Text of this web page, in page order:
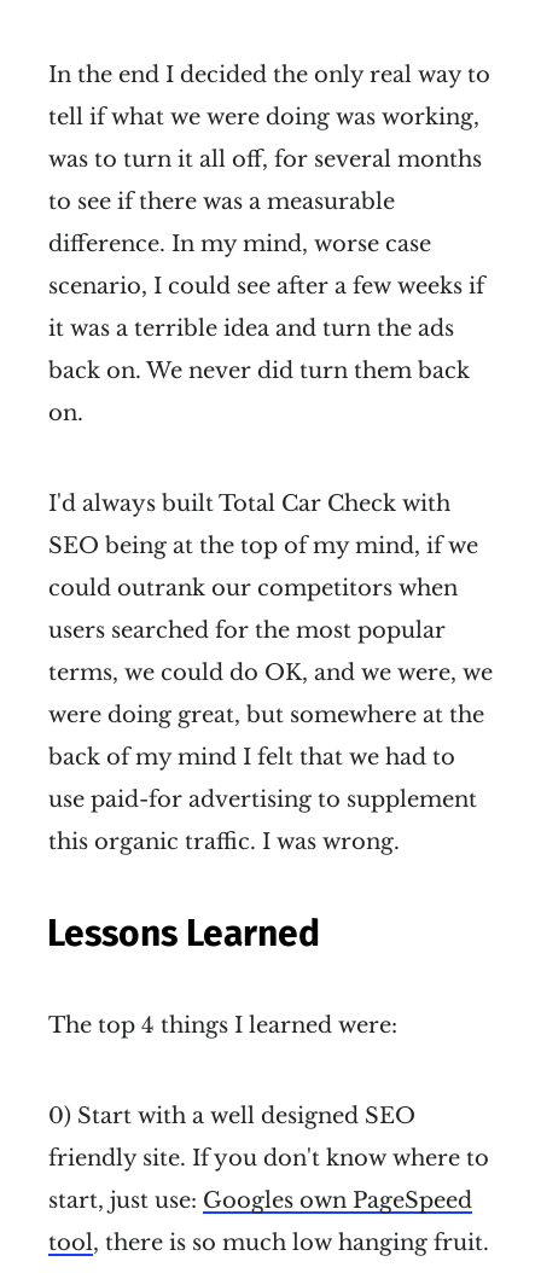
In the end I decided the only real way to
tell if what we were doing was working,
was to turn it all off, for several months
to see if there was a measurable
difference. In my mind, worse case
scenario, I could see after a few weeks if
it was a terrible idea and turn the ads
back on. We never did turn them back
on.
I'd always built Total Car Check with
SEO being at the top of my mind, if we
could outrank our competitors when
users searched for the most popular
terms, we could do OK, and we were, we
were doing great, but somewhere at the
back of my mind I felt that we had to
use paid-for advertising to supplement
this organic traffic. I was wrong.
Lessons Learned
The top 4 things I learned were:
0) Start with a well designed SEO
friendly site. If you don't know where to
start, just use: Googles own PageSpeed
tool, there is so much low hanging fruit.